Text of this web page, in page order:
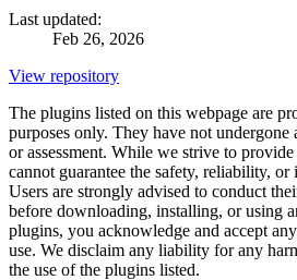
Last updated:
Feb 26, 2026
View repository
The plugins listed on this webpage are
purposes only. They have not
or assessment. While we strive to
cannot guarantee the safety, reliability,
Users are strongly advised to conduct
before downloading, installing, or using
plugins, you acknowledge and accept
use. We disclaim any liability for any
the use of the plugins listed.